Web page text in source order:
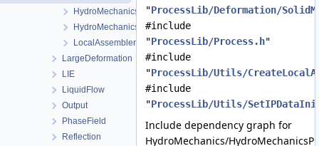
HydroMechanicsProcess.h
HydroMechanicsProcessData.h
LocalAssemblerInterface.h
LargeDeformation
LIE
LiquidFlow
Output
PhaseField
Reflection
"ProcessLib/Deformation/
#include
"ProcessLib/Process.h"
#include
"ProcessLib/Utils/
#include
"ProcessLib/Utils/
Include dependency graph for
HydroMechanics/